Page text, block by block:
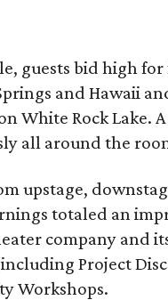
guests bid high
and Hawaii
White Rock Lake.
all around the
upstage,
totaled an
company and
Project
Workshops.